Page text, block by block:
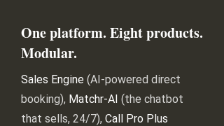
One platform. Eight products.
Modular.
Sales Engine (AI-powered direct
booking), Matchr-AI (the chatbot
that sells, 24/7), Call Pro Plus